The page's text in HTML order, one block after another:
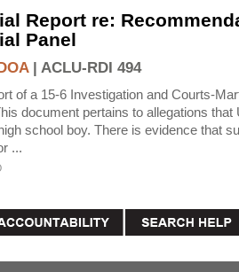
Report re:
Panel
| ACLU-RDI 494
of a 15-6 Investigation and Courts-
document pertains to allegations that
school boy. There is evidence that
...